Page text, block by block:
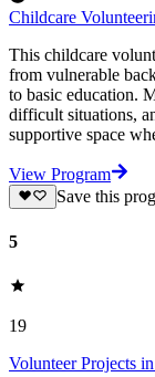
Childcare
This childcare
from vulnerable
to basic education.
difficult situations,
supportive space
View Program
Save this
5
19
Volunteer Projects